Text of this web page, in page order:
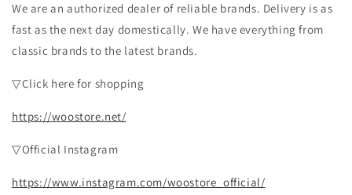
We are an authorized dealer of reliable brands. Delivery is as
fast as the next day domestically. We have everything from
classic brands to the latest brands.
▽Click here for shopping
https://woostore.net/
▽Official Instagram
https://www.instagram.com/woostore_official/